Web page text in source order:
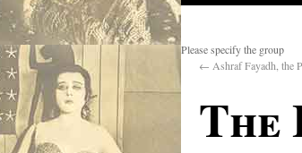
Please specify the group
← Ashraf Fayadh, the